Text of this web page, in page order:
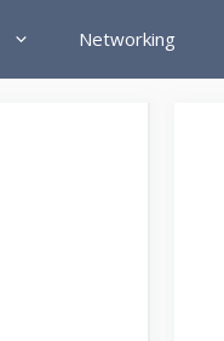
Networking